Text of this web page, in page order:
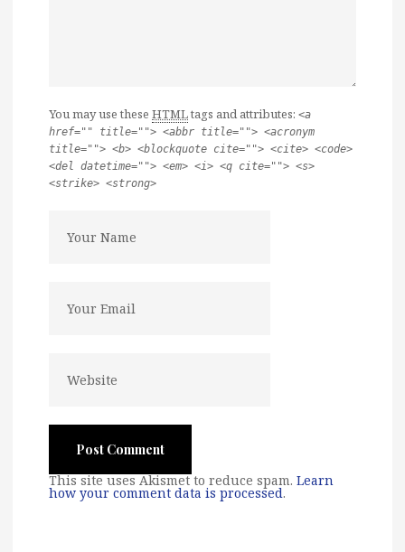
You may use these HTMLtags and attributes: <a
href="" title=""> <abbr title=""> <acronym
title=""> <b> <blockquote cite=""> <cite> <code>
<del datetime=""> <em> <i> <q cite=""> <s>
<strike> <strong>
This site uses Akismet to reduce spam. Learn
how your comment data is processed.